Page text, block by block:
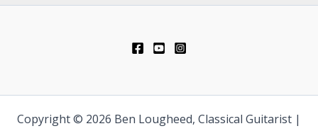
Copyright © 2026 Ben Lougheed, Classical Guitarist |